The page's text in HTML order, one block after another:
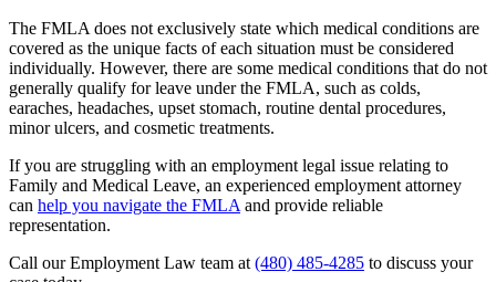
The FMLA does not exclusively state which medical conditions are
covered as the unique facts of each situation must be considered
individually. However, there are some medical conditions that do not
generally qualify for leave under the FMLA, such as colds,
earaches, headaches, upset stomach, routine dental procedures,
minor ulcers, and cosmetic treatments.
If you are struggling with an employment legal issue relating to
Family and Medical Leave, an experienced employment attorney
can help you navigate the FMLA and provide reliable
representation.
Call our Employment Law team at (480) 485-4285 to discuss your